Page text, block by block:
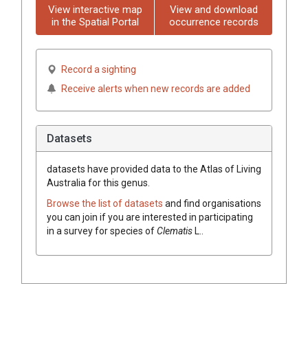
View interactive map
in the Spatial Portal
View and download
occurrence records
Record a sighting
Receive alerts when new records are added
Datasets
datasets have provided data to the Atlas of Living
Australia for this genus.
Browse the list of datasets and find organisations
you can join if you are interested in participating
in a survey for species ofClematisL.